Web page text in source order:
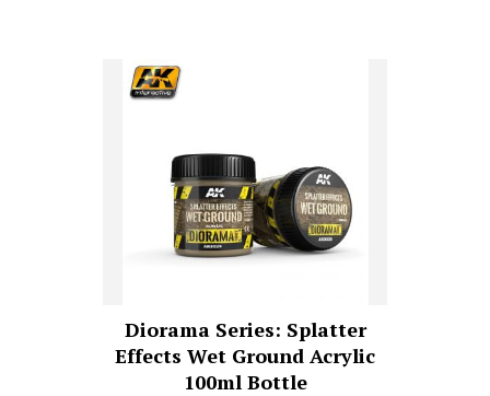
Diorama Series: Splatter
Effects Wet Ground Acrylic
100ml Bottle